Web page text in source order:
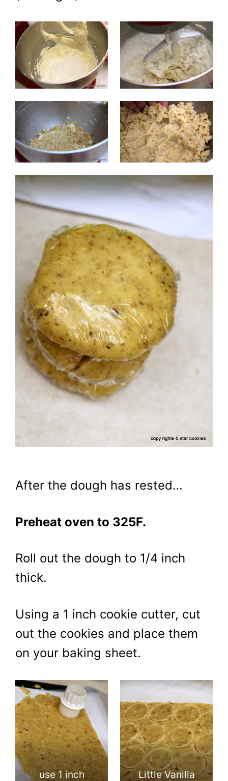
After the dough has rested…
Preheat oven to 325F.
Roll out the dough to 1/4 inch
thick.
Using a 1 inch cookie cutter, cut
out the cookies and place them
on your baking sheet.
use 1 inch
Little Vanilla